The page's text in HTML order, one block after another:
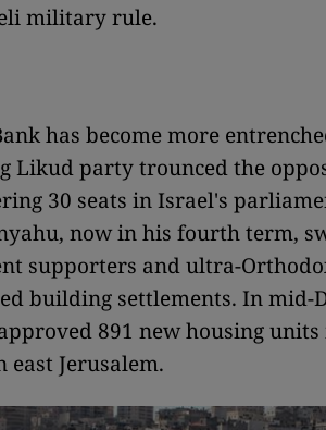
military rule.
has become more
Likud party trounced the
30 seats in Israel's
now in his fourth term,
supporters and ultra-
building settlements. In mid-
891 new housing units
east Jerusalem.